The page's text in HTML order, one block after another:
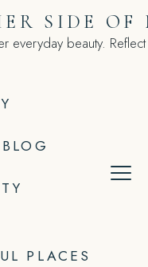
SIDE OF
everyday beauty.
PLACES